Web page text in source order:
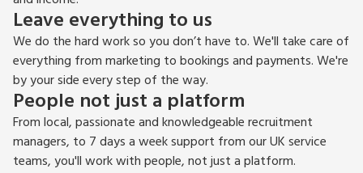
Leave everything to us
We do the hard work so you don’t have to. We'll take care of
everything from marketing to bookings and payments. We're
by your side every step of the way.
People not just a platform
From local, passionate and knowledgeable recruitment
managers, to 7 days a week support from our UK service
teams, you'll work with people, not just a platform.